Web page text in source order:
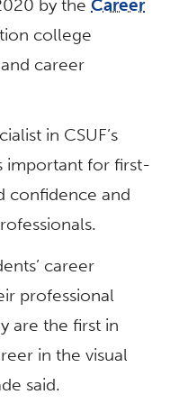
by theCareer
college
career
in CSUF’s
important for first-
confidence and
career
professional
are the first in
in the visual
said.